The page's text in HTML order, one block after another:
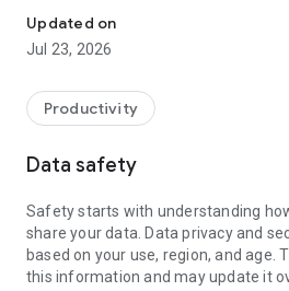
• communicate with you via chat
• view device information
• adjust WIFI settings, and much more.
web browser or mobile).
TeamViewer applies the highest
access to your device and
To establish a connection to your
following:
1. Open the app on your screen.
established if the app is running in
Updated on
Jul 23, 2026
Productivity
Data safety
Safety starts with understanding
share your data. Data privacy and
based on your use, region, and age.
this information and may update it